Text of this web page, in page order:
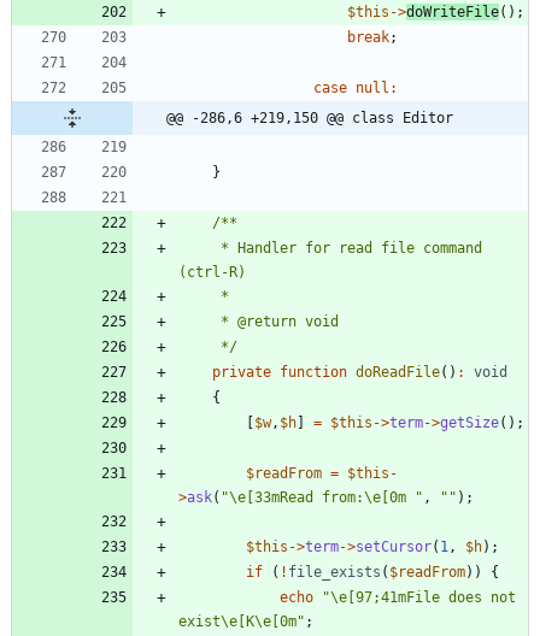
$this ->doWriteFile();
break;
case null :
@@ -286,6 +219,150 @@ class Editor
}
     */
private function doReadFile() :
void
{
$w, $h = $this ->term->getSize();
$readFrom = $this -
>ask( "\e[33mRead from:\e[0m " , " " );
$this ->term->setCursor( 1, $h);
if
( ! file_exists ( $readFrom))
{
echo
"\e[97;41mFile does not
exist\e[K\e[0m" ;